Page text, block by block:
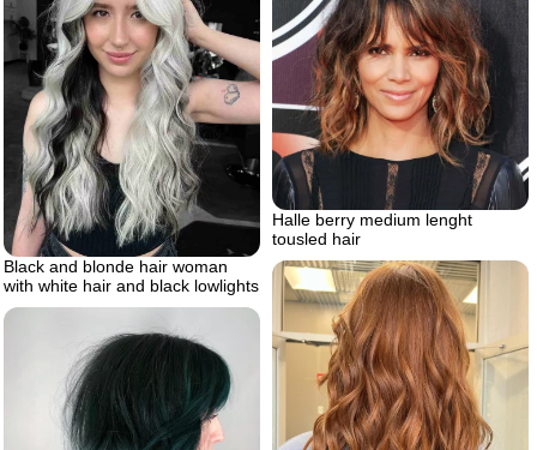
Black and blonde hair woman
with white hair and black lowlights
Halle berry medium lenght
tousled hair